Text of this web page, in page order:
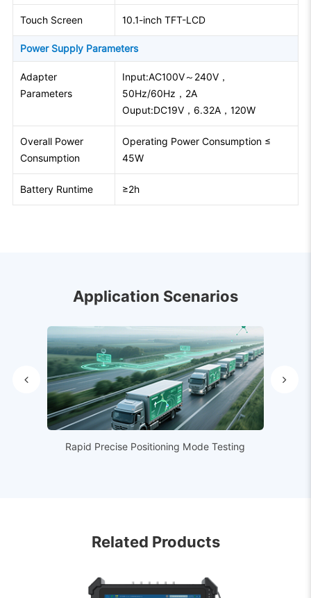
Touch Screen 10.1-inch TFT-LCD
Power Supply Parameters
Adapter
Parameters
Input:AC100V～240V，
50Hz/60Hz，2A
Ouput:DC19V，6.32A，120W
Overall Power
Consumption
Operating Power Consumption ≤
45W
Battery Runtime ≥2h
Application Scenarios
Rapid Precise Positioning Mode Testing
Related Products